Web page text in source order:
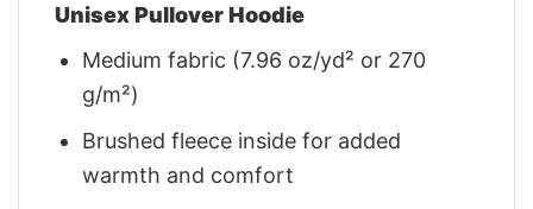
Unisex Pullover Hoodie
Medium fabric (7.96 oz/yd² or 270
g/m²)
Brushed fleece inside for added
warmth and comfort